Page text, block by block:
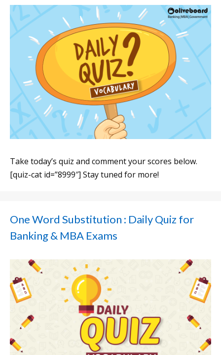
Take today’s quiz and comment your scores below.
[quiz-cat id=”8999″] Stay tuned for more!
One Word Substitution : Daily Quiz for
Banking & MBA Exams